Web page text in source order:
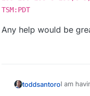
TSM:PDT
Any help would be
toddsantoroI am